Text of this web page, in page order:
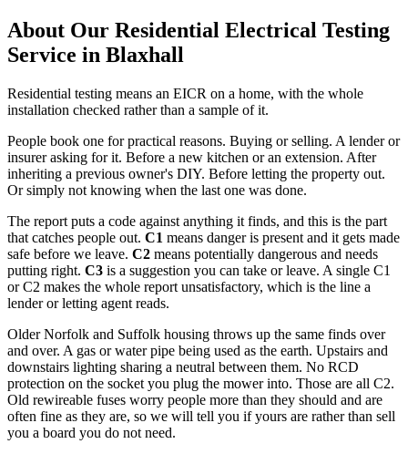
About Our Residential Electrical Testing
Service in Blaxhall
Residential testing means an EICR on a home, with the whole
installation checked rather than a sample of it.
People book one for practical reasons. Buying or selling. A lender or
insurer asking for it. Before a new kitchen or an extension. After
inheriting a previous owner's DIY. Before letting the property out.
Or simply not knowing when the last one was done.
The report puts a code against anything it finds, and this is the part
that catches people out. C1 means danger is present and it gets made
safe before we leave. C2 means potentially dangerous and needs
putting right. C3 is a suggestion you can take or leave. A single C1
or C2 makes the whole report unsatisfactory, which is the line a
lender or letting agent reads.
Older Norfolk and Suffolk housing throws up the same finds over
and over. A gas or water pipe being used as the earth. Upstairs and
downstairs lighting sharing a neutral between them. No RCD
protection on the socket you plug the mower into. Those are all C2.
Old rewireable fuses worry people more than they should and are
often fine as they are, so we will tell you if yours are rather than sell
you a board you do not need.